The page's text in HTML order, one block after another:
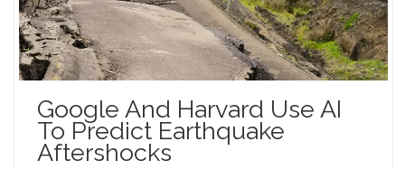
Google And Harvard Use AI
To Predict Earthquake
Aftershocks